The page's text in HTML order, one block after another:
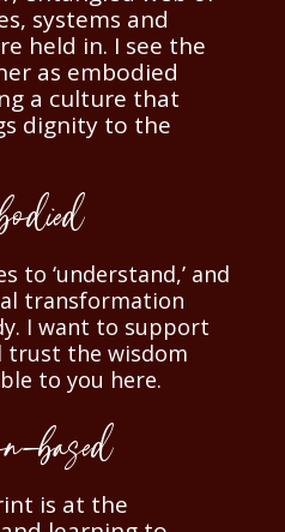
systems and
held in. I see the
as embodied
a culture that
dignity to the
to ‘understand,’ and
transformation
I want to support
trust the wisdom
to you here.
based
is at the